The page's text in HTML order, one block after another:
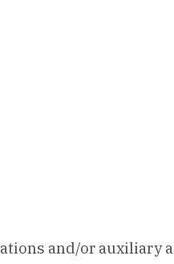
and/or auxiliary